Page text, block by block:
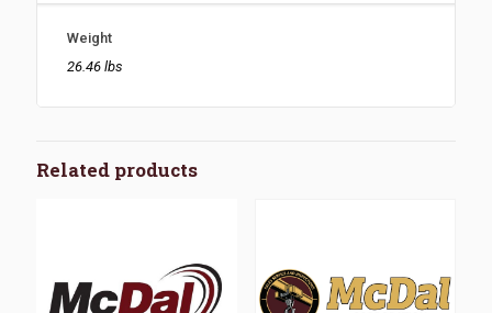
Weight
26.46 lbs
Related products